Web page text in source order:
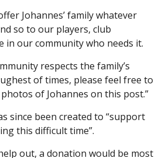
Johannes’ family whatever
so to our players, club
in our community who needs it.
respects the family’s
of times, please feel free to
of Johannes on this post.”
since been created to “support
this difficult time”.
out, a donation would be most